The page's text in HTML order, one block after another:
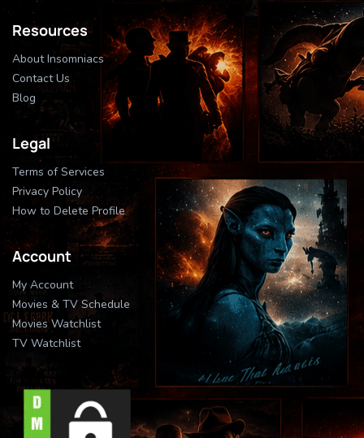
Resources
About Insomniacs
Contact Us
Blog
Legal
Terms of Services
Privacy Policy
How to Delete Profile
Account
My Account
Movies & TV Schedule
Movies Watchlist
TV Watchlist